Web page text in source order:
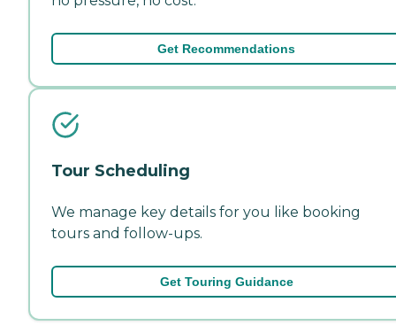
Get Recommendations
Tour Scheduling
We manage key details for you like booking
tours and follow-ups.
Get Touring Guidance